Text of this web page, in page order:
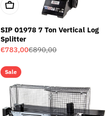
Add To Cart
SIP 01978 7 Ton Vertical Log
Splitter
Sale
€783,00
Regular €890,00
Sale